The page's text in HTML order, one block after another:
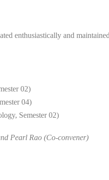
enthusiastically and
02)
04)
Semester 02)
Pearl Rao (Co-convener)